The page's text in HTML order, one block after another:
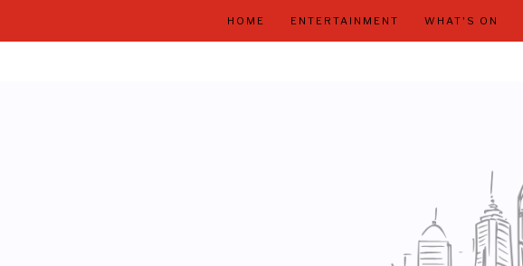
HOME ENTERTAINMENT WHAT'S ON